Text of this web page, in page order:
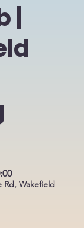
|
Rd, Wakefield